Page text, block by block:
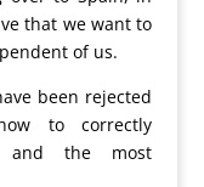
that we want to
of us.
been rejected
to correctly
and the most